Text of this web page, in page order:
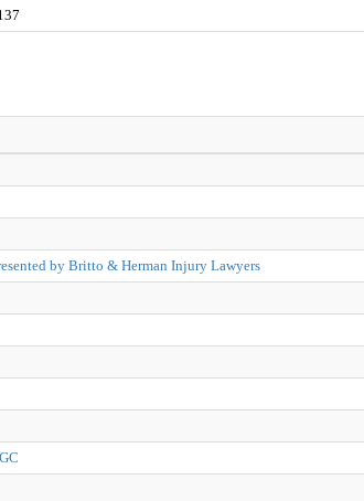
by Britto & Herman Injury Lawyers